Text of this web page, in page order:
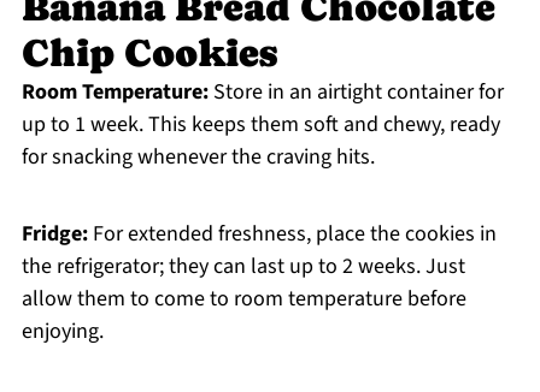
Chip Cookies
Room Temperature:Store in an airtight container for
up to 1 week. This keeps them soft and chewy, ready
for snacking whenever the craving hits.
Fridge:For extended freshness, place the cookies in
the refrigerator; they can last up to 2 weeks. Just
allow them to come to room temperature before
enjoying.